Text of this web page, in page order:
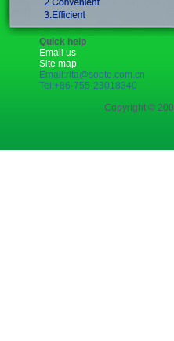
Quick help
Email us
Site map
Email:rita@sopto.com.cn
Tel:+86-755-23018340
Copyright ©